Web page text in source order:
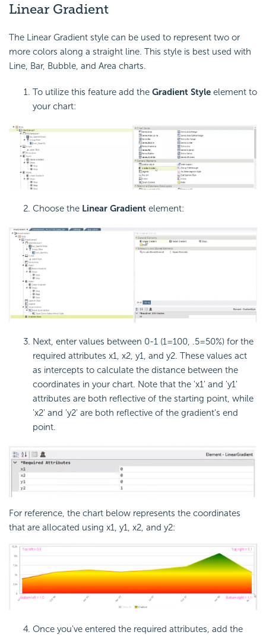
Linear Gradient
The Linear Gradient style can be used to represent two or
more colors along a straight line. This style is best used with
Line, Bar, Bubble, and Area charts.
To utilize this feature add the Gradient Style element to
your chart:
Choose the Linear Gradient element:
Next, enter values between 0-1 (1=100, .5=50%) for the
required attributes x1, x2, y1, and y2. These values act
as intercepts to calculate the distance between the
coordinates in your chart. Note that the 'x1' and 'y1'
attributes are both reflective of the starting point, while
'x2' and 'y2' are both reflective of the gradient's end
point.
For reference, the chart below represents the coordinates
that are allocated using x1, y1, x2, and y2:
Once you've entered the required attributes, add the